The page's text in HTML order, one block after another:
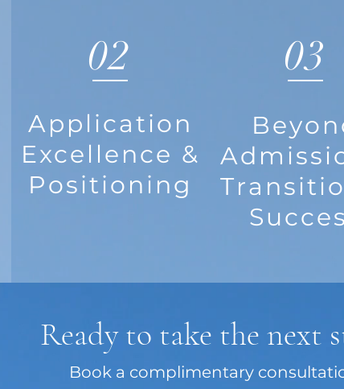
02
Application
Excellence &
Positioning
03
Ready to take the next
Book a complimentary